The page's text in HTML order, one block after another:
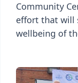
Community
effort that will
wellbeing of